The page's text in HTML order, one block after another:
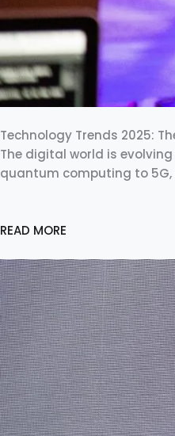
Technology Trends 2025:
The digital world is
quantum computing to 5G,
READ MORE